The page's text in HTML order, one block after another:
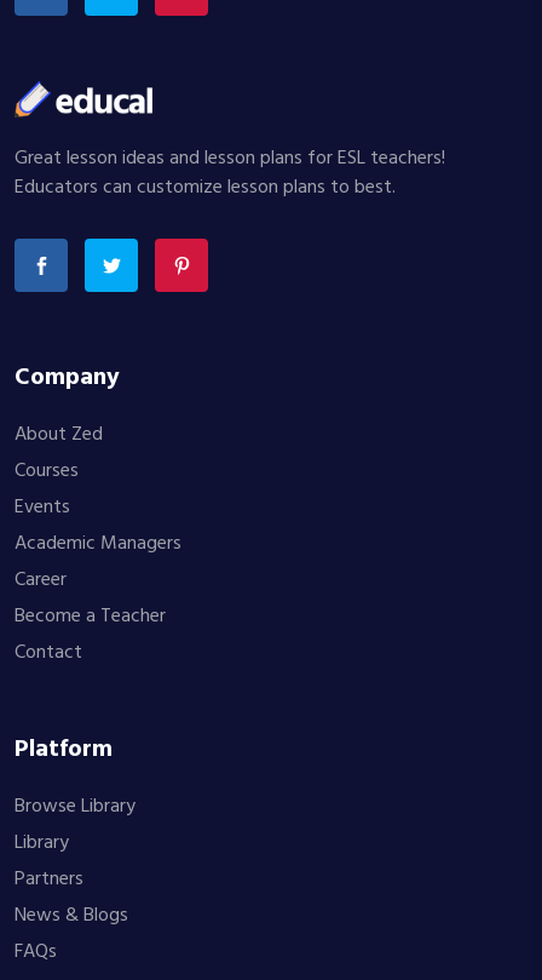
Great lesson ideas and lesson plans for ESL teachers!
Educators can customize lesson plans to best.
Company
About Zed
Courses
Events
Academic Managers
Career
Become a Teacher
Contact
Platform
Browse Library
Library
Partners
News & Blogs
FAQs